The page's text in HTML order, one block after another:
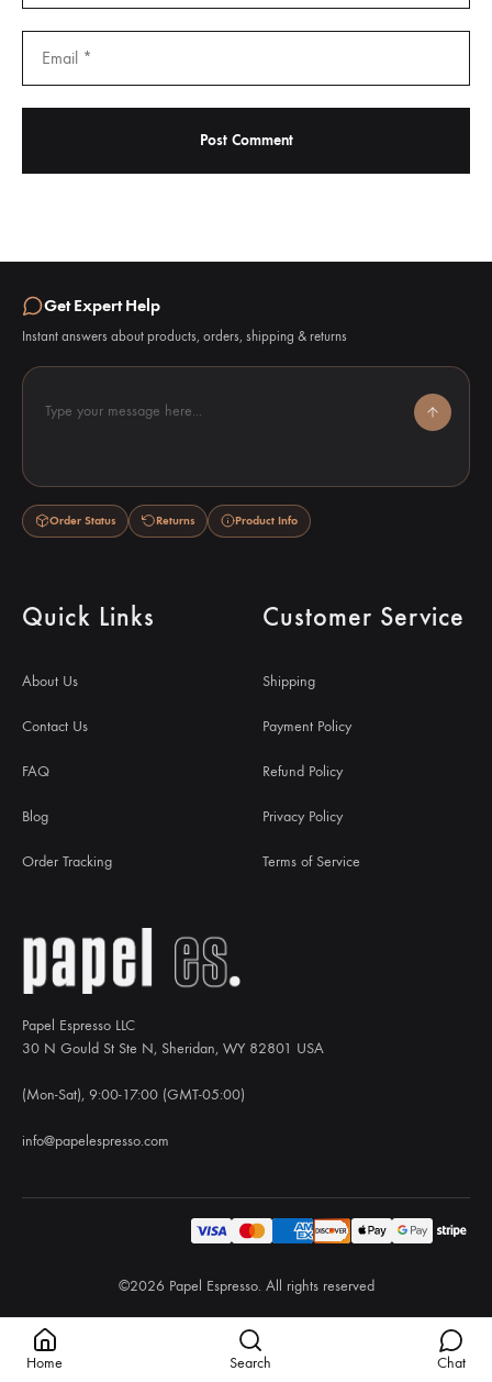
Papel Espresso LLC
30 N Gould St Ste N, Sheridan, WY 82801 USA
(Mon-Sat), 9:00-17:00 (GMT-05:00)
info@papelespresso.com
Quick Links
About Us
Contact Us
FAQ
Blog
Order Tracking
Customer Service
Shipping
Payment Policy
Refund Policy
Privacy Policy
Terms of Service
Get Expert Help
Instant answers about products, orders, shipping & returns
Type your message here...
Order Status Returns Product Info
©2026 Papel Espresso. All rights reserved
Home Search Chat